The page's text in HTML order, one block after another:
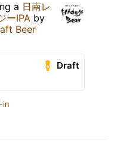
a 日南レ
ーIPA by
Beer
Draft
in